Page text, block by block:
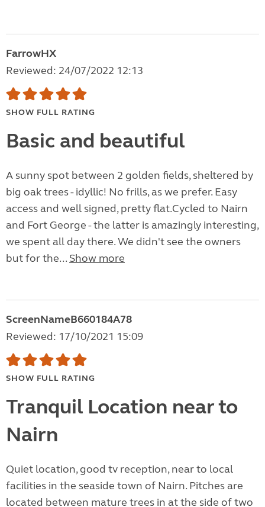
FarrowHX
Reviewed: 24/07/2022 12:13
SHOW FULL RATING
Basic and beautiful
A sunny spot between 2 golden fields, sheltered by
big oak trees - idyllic! No frills, as we prefer. Easy
access and well signed, pretty flat.Cycled to Nairn
and Fort George - the latter is amazingly interesting,
we spent all day there. We didn't see the owners
but for the... Show more
ScreenNameB660184A78
Reviewed: 17/10/2021 15:09
SHOW FULL RATING
Tranquil Location near to
Nairn
Quiet location, good tv reception, near to local
facilities in the seaside town of Nairn. Pitches are
located between mature trees in at the side of two